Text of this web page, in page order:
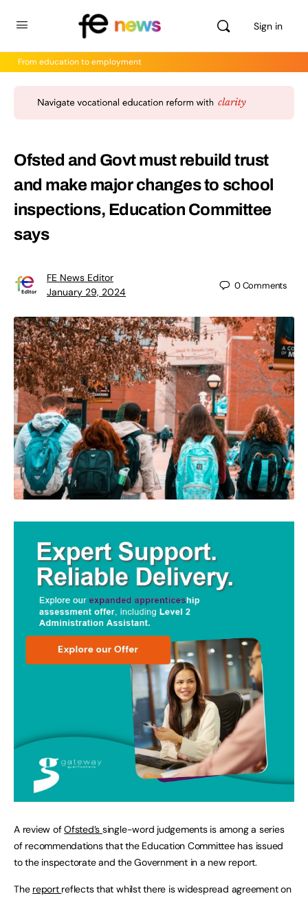
Sign in
From education to employment
Ofsted and Govt must rebuild trust
and make major changes to school
inspections, Education Committee
says
FE News Editor
January 29, 2024
0Comments
A review ofOfsted’s single-word judgements is among a series
of recommendations that the Education Committee has issued
to the inspectorate and the Government in a new report.
The report reflects that whilst there is widespread agreement on